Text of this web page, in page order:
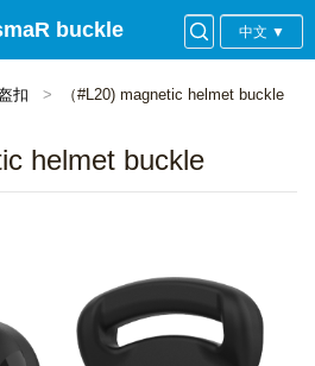
中文 ▼
buckle
扣 （#L20) magnetic helmet buckle
helmet buckle